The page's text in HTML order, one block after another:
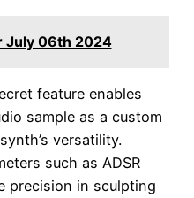
July 06th 2024
feature enables
sample as a custom
versatility.
such as ADSR
precision in sculpting